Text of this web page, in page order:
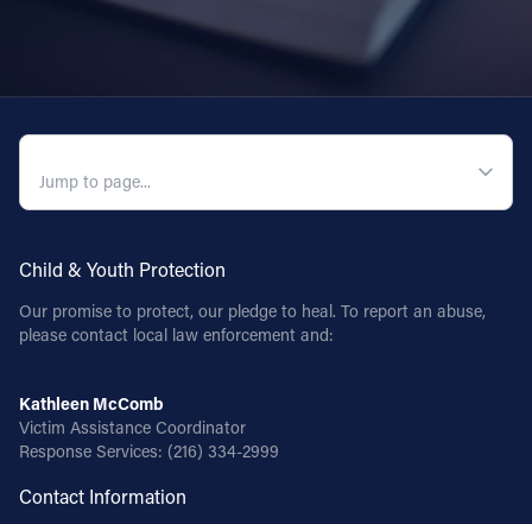
Child & Youth Protection
Our promise to protect, our pledge to heal. To report an abuse,
please contact local law enforcement and:
Kathleen McComb
Victim Assistance Coordinator
Response Services: (216) 334-2999
Contact Information